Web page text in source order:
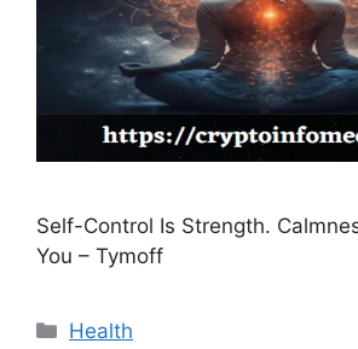
Self-Control Is Strength.
You – Tymoff
Categories
Health